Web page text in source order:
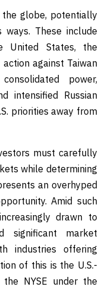
the globe, potentially
These include
United States, the
against Taiwan
power,
intensified Russian
priorities away from
must carefully
while determining
an overhyped
Amid such
drawn to
significant market
industries offering
of this is the U.S.-
NYSE under the